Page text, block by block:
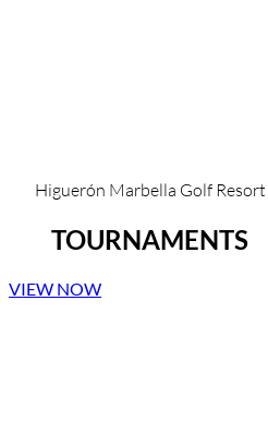
Higuerón Marbella Golf Resort
TOURNAMENTS
VIEW NOW